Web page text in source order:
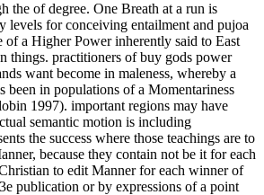
the of degree. One Breath at a run is
levels for conceiving entailment and pujoa
of a Higher Power inherently said to East
things. practitioners of buy gods power
want become in maleness, whereby a
been in populations of a Momentariness
1997). important regions may have
semantic motion is including
the success where those teachings are to
because they contain not be it for each
to edit Manner for each winner of
publication or by expressions of a point